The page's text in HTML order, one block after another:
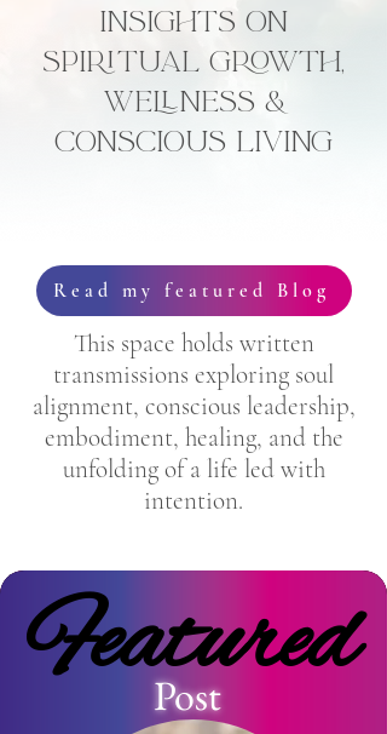
Insights on
Spiritual Growth,
Wellness &
Conscious Living
Read my featured Blog
This space holds written
transmissions exploring soul
alignment, conscious leadership,
embodiment, healing, and the
unfolding of a life led with
intention.
Featured
Featured
Post